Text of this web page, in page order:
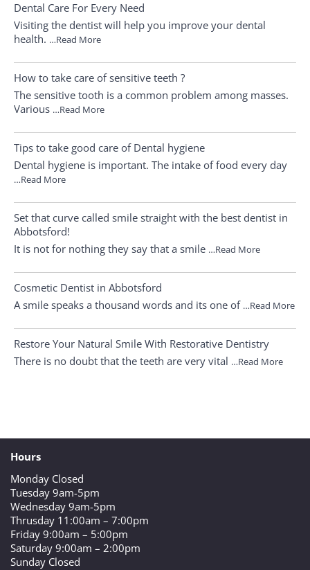
Dental Care For Every Need
Visiting the dentist will help you improve your dental
health. …Read More
How to take care of sensitive teeth ?
The sensitive tooth is a common problem among masses.
Various …Read More
Tips to take good care of Dental hygiene
Dental hygiene is important. The intake of food every day
…Read More
Set that curve called smile straight with the best dentist in
Abbotsford!
It is not for nothing they say that a smile …Read More
Cosmetic Dentist in Abbotsford
A smile speaks a thousand words and its one of …Read More
Restore Your Natural Smile With Restorative Dentistry
There is no doubt that the teeth are very vital …Read More
Hours
Monday Closed
Tuesday 9am-5pm
Wednesday 9am-5pm
Thrusday 11:00am – 7:00pm
Friday 9:00am – 5:00pm
Saturday 9:00am – 2:00pm
Sunday Closed